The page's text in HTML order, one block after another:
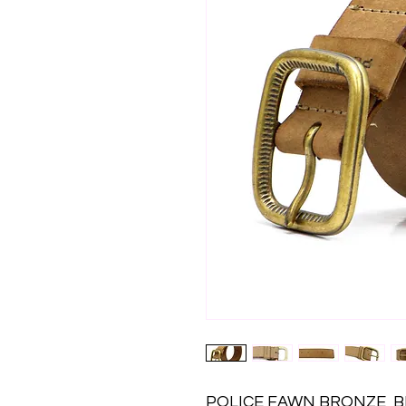
POLICE FAWN BRONZE